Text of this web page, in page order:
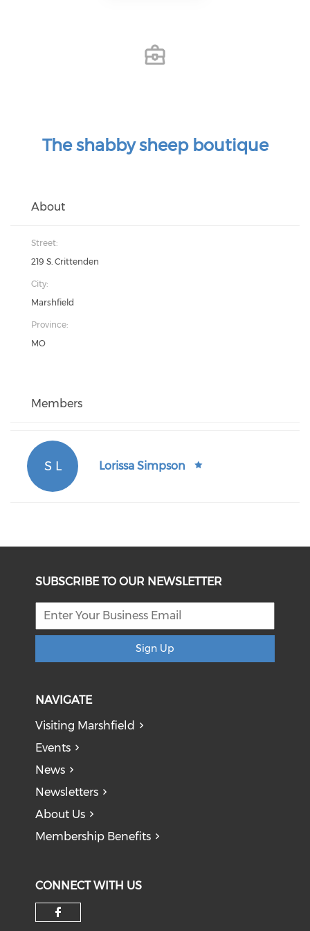
The shabby sheep boutique
About
Street:
219 S. Crittenden
City:
Marshfield
Province:
MO
Members
S L Lorissa Simpson
SUBSCRIBE TO OUR NEWSLETTER
Sign Up
NAVIGATE
Visiting Marshfield
Events
News
Newsletters
About Us
Membership Benefits
CONNECT WITH US